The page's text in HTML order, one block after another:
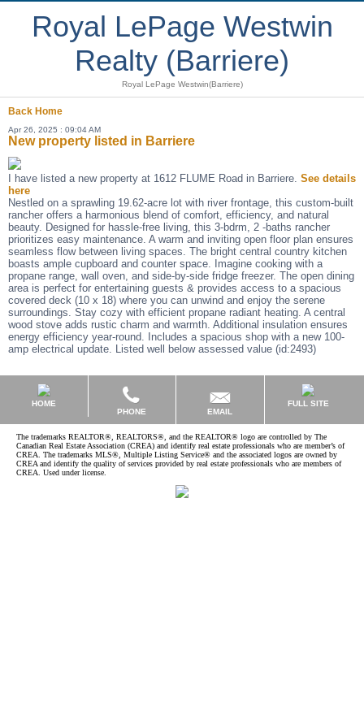
Royal LePage Westwin
Realty (Barriere)
Royal LePage Westwin(Barriere)
Back Home
Apr 26, 2025 : 09:04 AM
New property listed in Barriere
I have listed a new property at 1612 FLUME Road in Barriere. See details
here
Nestled on a sprawling 19.62-acre lot with river frontage, this custom-built
rancher offers a harmonious blend of comfort, efficiency, and natural
beauty. Designed for hassle-free living, this 3-bdrm, 2 -baths rancher
prioritizes easy maintenance. A warm and inviting open floor plan ensures
seamless flow between living spaces. The bright central country kitchen
boasts ample cupboard and counter space. Imagine cooking with a
propane range, wall oven, and side-by-side fridge freezer. The open dining
area is perfect for entertaining guests & provides access to a spacious
covered deck (10 x 18) where you can unwind and enjoy the serene
surroundings. Stay cozy with efficient propane radiant heating. A central
wood stove adds rustic charm and warmth. Additional insulation ensures
energy efficiency year-round. Includes a spacious shop with a new 100-
amp electrical update. Listed well below assessed value (id:2493)
HOME
PHONE
EMAIL
FULL SITE
The trademarks REALTOR®, REALTORS®, and the REALTOR® logo are controlled by The
Canadian Real Estate Association (CREA) and identify real estate professionals who are member’s of
CREA. The trademarks MLS®, Multiple Listing Service® and the associated logos are owned by
CREA and identify the quality of services provided by real estate professionals who are members of
CREA. Used under license.